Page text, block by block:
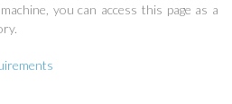
you can access this page as a